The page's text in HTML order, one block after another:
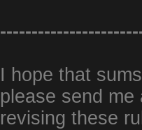
I hope that
please send
revising these